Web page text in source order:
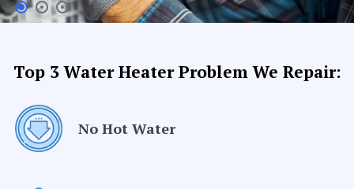
Top 3 Water Heater Problem We Repair:
No Hot Water